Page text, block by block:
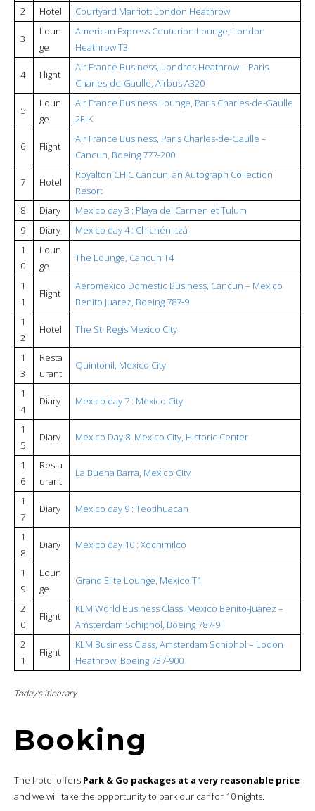
2
Hotel Courtyard Marriott London Heathrow
3
Loun
ge
American Express Centurion Lounge, London
Heathrow T3
4 Flight
Air France Business, Londres Heathrow – Paris
Charles-de-Gaulle, Airbus A320
5
Loun
ge
Air France Business Lounge, Paris Charles-de-Gaulle
2E-K
6 Flight
Air France Business, Paris Charles-de-Gaulle –
Cancun, Boeing 777-200
7 Hotel
Royalton CHIC Cancun, an Autograph Collection
Resort
8
Diary
Mexico day 3 : Playa del Carmen et Tulum
9
Diary
Mexico day 4 : Chichén Itzá
1
0
Loun
ge
The Lounge, Cancun T4
1
1
Flight
Aeromexico Domestic Business, Cancun – Mexico
Benito Juarez, Boeing 787-9
1
2
Hotel The St. Regis Mexico City
1
3
Resta
urant
Quintonil, Mexico City
1
4
Diary Mexico day 7 : Mexico City
1
5
Diary Mexico Day 8: Mexico City, Historic Center
1
6
Resta
urant
La Buena Barra, Mexico City
1
7
Diary Mexico day 9 : Teotihuacan
1
8
Diary Mexico day 10 : Xochimilco
1
9
Loun
ge
Grand Elite Lounge, Mexico T1
2
0
Flight
KLM World Business Class, Mexico Benito-Juarez –
Amsterdam Schiphol, Boeing 787-9
2
1
Flight
KLM Business Class, Amsterdam Schiphol – Lodon
Heathrow, Boeing 737-900
Today’s itinerary
Booking
The hotel offers Park & Go packages at a very reasonable price
and we will take the opportunity to park our car for 10 nights.